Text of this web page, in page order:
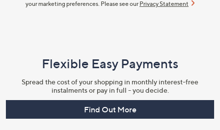
your marketing preferences. Please see our Privacy Statement
Flexible Easy Payments
Spread the cost of your shopping in monthly interest-free
instalments or pay in full - you decide.
Find Out More